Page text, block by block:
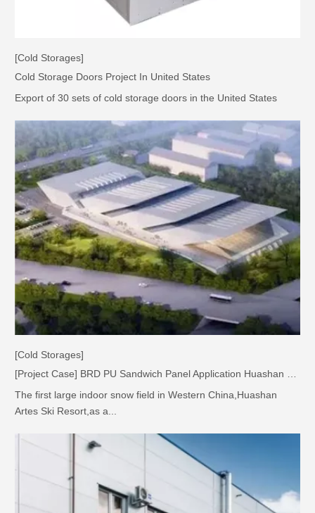
[Cold Storages]
Cold Storage Doors Project In United States
Export of 30 sets of cold storage doors in the United States
[Cold Storages]
[Project Case] BRD PU Sandwich Panel Application Huashan Ski Resort Project
The first large indoor snow field in Western China,Huashan
Artes Ski Resort,as a...